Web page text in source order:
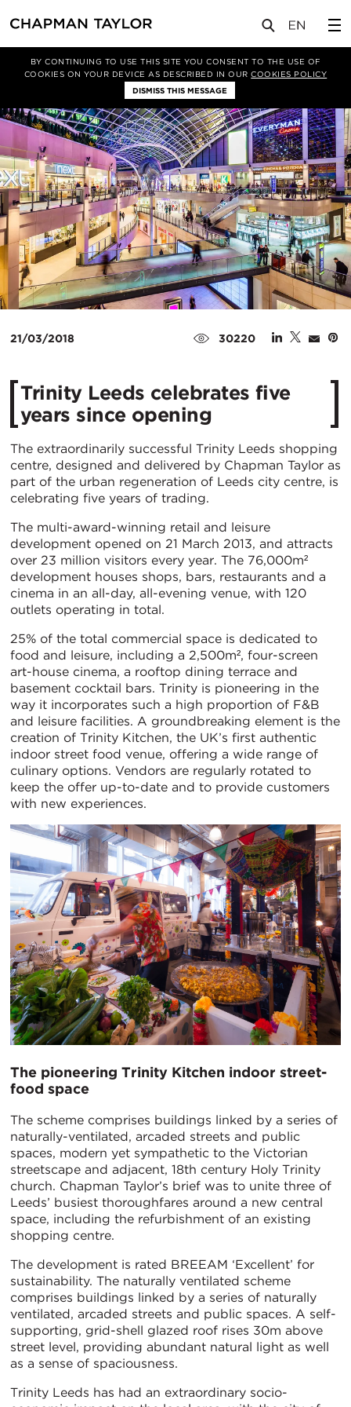
BY CONTINUING TO USE THIS SITE YOU CONSENT TO THE USE OF
COOKIES ON YOUR DEVICE AS DESCRIBED IN OURCOOKIES POLICY
DISMISS THIS MESSAGE
新闻 文章
21/03/2018 30220
Trinity Leeds celebrates five
years since opening
The extraordinarily successful Trinity Leeds shopping
centre, designed and delivered by Chapman Taylor as
part of the urban regeneration of Leeds city centre, is
celebrating five years of trading.
The multi-award-winning retail and leisure
development opened on 21 March 2013, and attracts
over 23 million visitors every year. The 76,000m²
development houses shops, bars, restaurants and a
cinema in an all-day, all-evening venue, with 120
outlets operating in total.
25% of the total commercial space is dedicated to
food and leisure, including a 2,500m², four-screen
art-house cinema, a rooftop dining terrace and
basement cocktail bars. Trinity is pioneering in the
way it incorporates such a high proportion of F&B
and leisure facilities. A groundbreaking element is the
creation of Trinity Kitchen, the UK’s first authentic
indoor street food venue, offering a wide range of
culinary options. Vendors are regularly rotated to
keep the offer up-to-date and to provide customers
with new experiences.
The pioneering Trinity Kitchen indoor street-
food space
The scheme comprises buildings linked by a series of
naturally-ventilated, arcaded streets and public
spaces, modern yet sympathetic to the Victorian
streetscape and adjacent, 18th century Holy Trinity
church. Chapman Taylor’s brief was to unite three of
Leeds’ busiest thoroughfares around a new central
space, including the refurbishment of an existing
shopping centre.
The development is rated BREEAM ‘Excellent’ for
sustainability. The naturally ventilated scheme
comprises buildings linked by a series of naturally
ventilated, arcaded streets and public spaces. A self-
supporting, grid-shell glazed roof rises 30m above
street level, providing abundant natural light as well
as a sense of spaciousness.
Trinity Leeds has had an extraordinary socio-